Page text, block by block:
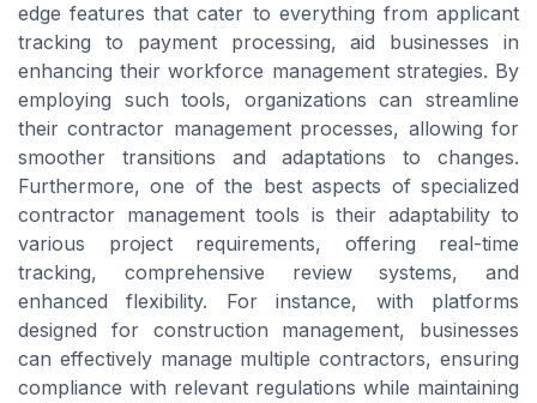
edge features that cater to everything from applicant
tracking to payment processing, aid businesses in
enhancing their workforce management strategies. By
employing such tools, organizations can streamline
their contractor management processes, allowing for
smoother transitions and adaptations to changes.
Furthermore, one of the best aspects of specialized
contractor management tools is their adaptability to
various project requirements, offering real-time
tracking, comprehensive review systems, and
enhanced flexibility. For instance, with platforms
designed for construction management, businesses
can effectively manage multiple contractors, ensuring
compliance with relevant regulations while maintaining